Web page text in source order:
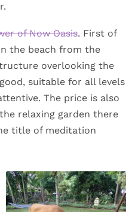
of Now Oasis. First of
the beach from the
overlooking the
suitable for all levels
The price is also
relaxing garden there
title of meditation